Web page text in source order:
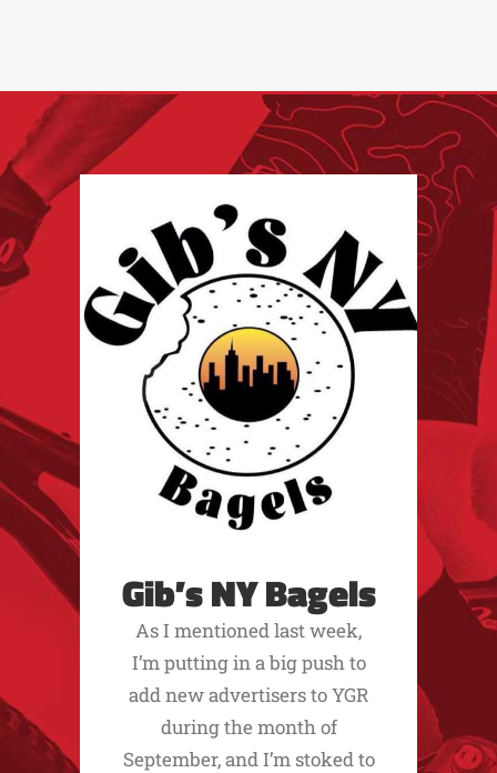
Gib’s NY Bagels
As I mentioned last week,
I’m putting in a big push to
add new advertisers to YGR
during the month of
September, and I’m stoked to